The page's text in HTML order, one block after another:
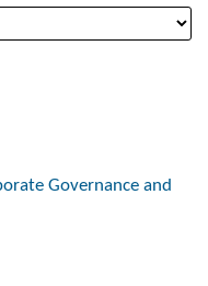
Governance and